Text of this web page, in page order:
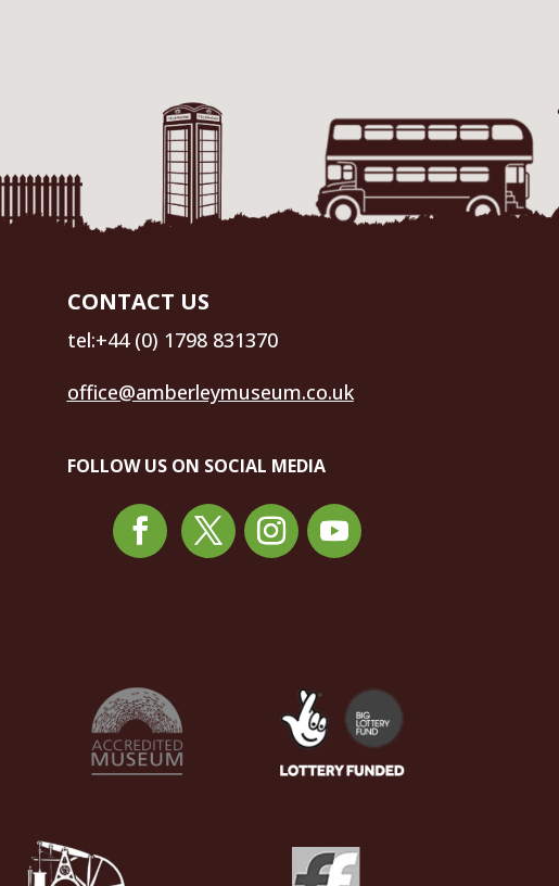
CONTACT US
tel:+44 (0) 1798 831370
office@amberleymuseum.co.uk
FOLLOW US ON SOCIAL MEDIA